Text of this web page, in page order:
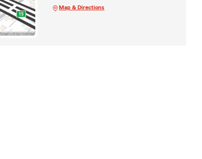
Map & Directions